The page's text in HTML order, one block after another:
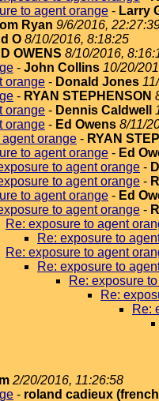
to agent orange - Larry
Ryan 9/6/2016,
O 8/10/2016, 8:18:25
OWENS 8/10/2016,
- John Collins 10/20/
orange - Donald Jones
- RYAN STEPHENSON
orange - Dennis Caldwell
orange - Ed Owens 8/11/
orange - RYAN
to agent orange - Ed
to agent orange -
to agent orange -
to agent orange - Ed
to agent orange -
Re: exposure to agent
Re: exposure to
Re: exposure to agent
Re: exposure to
Re: exposure
Re:
Re:
2/20/2016, 11:26:58
- roland cadieux